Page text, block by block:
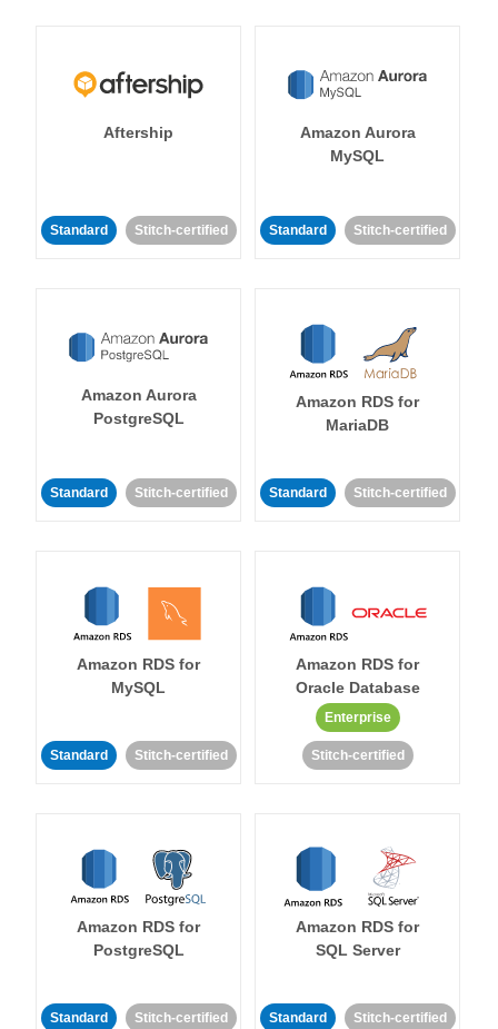
Aftership
Standard Stitch-certified
Amazon Aurora
MySQL
Standard Stitch-certified
Amazon Aurora
PostgreSQL
Standard Stitch-certified
Amazon RDS for
MariaDB
Standard Stitch-certified
Amazon RDS for
MySQL
Standard Stitch-certified
Amazon RDS for
Oracle Database
Enterprise
Stitch-certified
Amazon RDS for
PostgreSQL
Standard Stitch-certified
Amazon RDS for
SQL Server
Standard Stitch-certified